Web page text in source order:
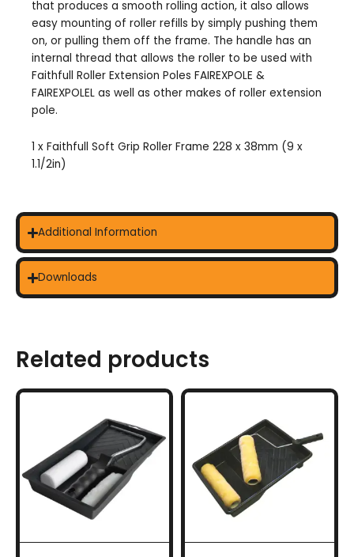
that produces a smooth rolling action, it also allows
easy mounting of roller refills by simply pushing them
on, or pulling them off the frame. The handle has an
internal thread that allows the roller to be used with
Faithfull Roller Extension Poles FAIREXPOLE &
FAIREXPOLEL as well as other makes of roller extension
pole.
1 x Faithfull Soft Grip Roller Frame 228 x 38mm (9 x
1.1/2in)
Additional Information
Downloads
Related products